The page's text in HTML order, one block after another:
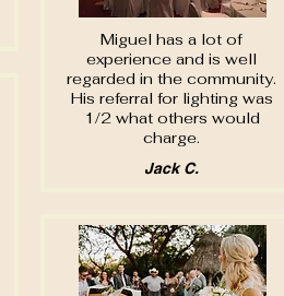
Miguel has a lot of
experience and is well
regarded in the community.
His referral for lighting was
1/2 what others would
charge.
Jack C.